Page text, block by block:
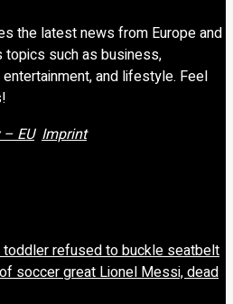
the latest news from Europe and
topics such as business,
and lifestyle. Feel
EU Imprint
refused to buckle seatbelt
soccer great Lionel Messi, dead